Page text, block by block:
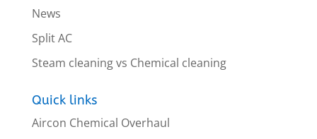
News
Split AC
Steam cleaning vs Chemical cleaning
Quick links
Aircon Chemical Overhaul